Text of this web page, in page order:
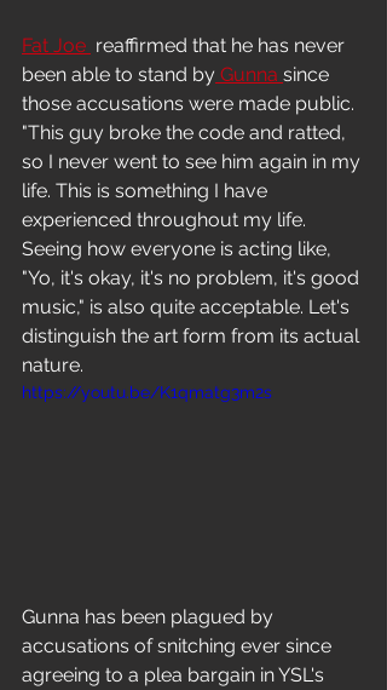
Fat Joe reaffirmed that he has never
been able to stand by Gunna since
those accusations were made public.
"This guy broke the code and ratted,
so I never went to see him again in my
life. This is something I have
experienced throughout my life.
Seeing how everyone is acting like,
"Yo, it's okay, it's no problem, it's good
music," is also quite acceptable. Let's
distinguish the art form from its actual
nature.
https://youtu.be/K1qmatg3m2s
Gunna has been plagued by
accusations of snitching ever since
agreeing to a plea bargain in YSL's